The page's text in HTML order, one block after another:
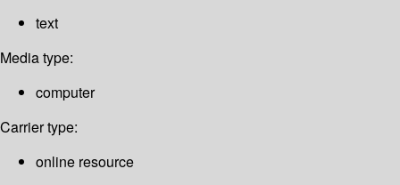
text
Media type:
computer
Carrier type:
online resource